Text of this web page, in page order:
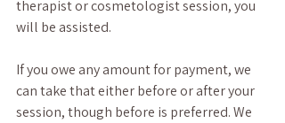
therapist or cosmetologist session, you
will be assisted.
If you owe any amount for payment, we
can take that either before or after your
session, though before is preferred. We